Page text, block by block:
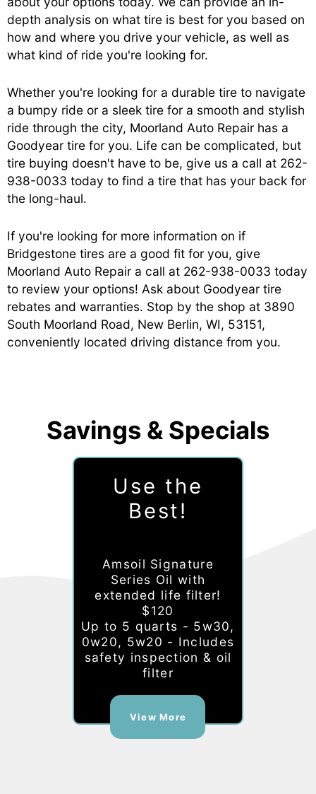
depth analysis on what tire is best for you based on
how and where you drive your vehicle, as well as
what kind of ride you're looking for.
Whether you're looking for a durable tire to navigate
a bumpy ride or a sleek tire for a smooth and stylish
ride through the city, Moorland Auto Repair has a
Goodyear tire for you. Life can be complicated, but
tire buying doesn't have to be, give us a call at 262-
938-0033 today to find a tire that has your back for
the long-haul.
If you're looking for more information on if
Bridgestone tires are a good fit for you, give
Moorland Auto Repair a call at 262-938-0033 today
to review your options! Ask about Goodyear tire
rebates and warranties. Stop by the shop at 3890
South Moorland Road, New Berlin, WI, 53151,
conveniently located driving distance from you.
Savings & Specials
Use the
Best!
Amsoil Signature
Series Oil with
extended life filter!
$120
Up to 5 quarts - 5w30,
0w20, 5w20 - Includes
safety inspection & oil
filter
View More